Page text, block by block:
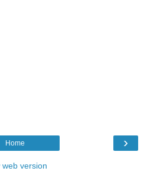
›
Home
web version